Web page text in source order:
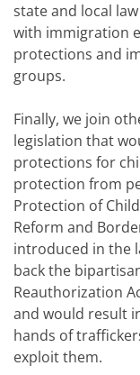
state and local
with immigration
protections and
groups.
Finally, we join
legislation that
protections for
protection from
Protection of
Reform and
introduced in the
back the
Reauthorization
and would result
hands of
exploit them.